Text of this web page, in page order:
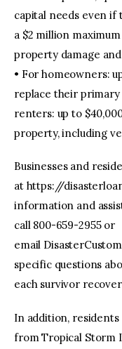
capital needs even if
a $2 million
property damage
• For homeowners:
replace their
renters: up to
property, including
Businesses and
at https://
information and
call 800-659-2955 or
email
specific questions
each survivor
In addition,
from Tropical Storm